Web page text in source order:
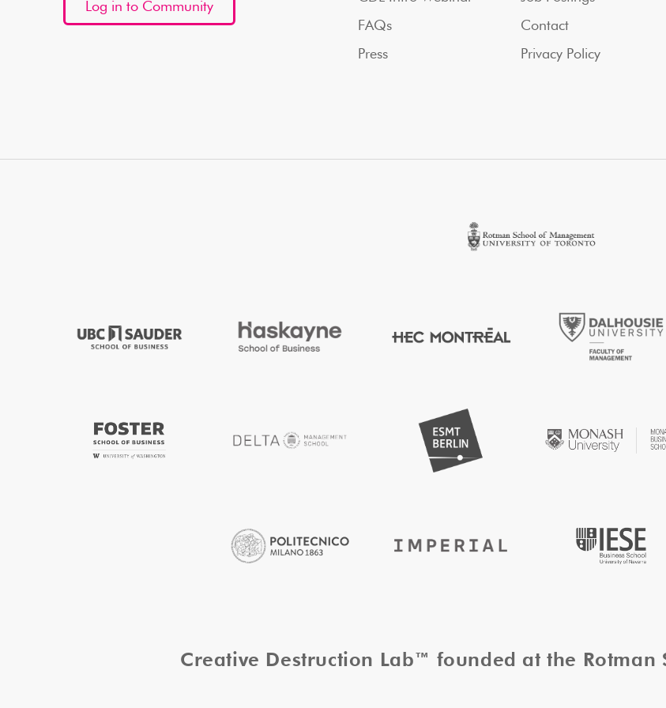
Log in to Community
FAQs
Press
Contact
Privacy Policy
Creative Destruction Lab™ founded at the Rotman